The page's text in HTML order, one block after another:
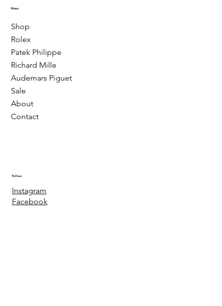
Menu
Shop
Rolex
Patek Philippe
Richard Mille
Audemars Piguet
Sale
About
Contact
Follow
Instagram
Facebook